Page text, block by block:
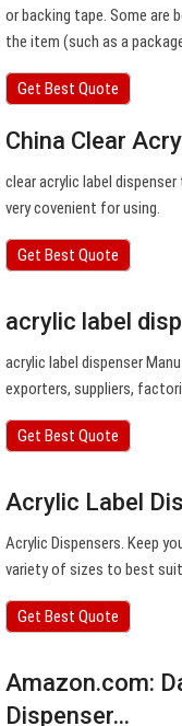
or backing tape. Some
the item (such as a
Get Best Quote
China Clear
clear acrylic label
very covenient for using.
Get Best Quote
acrylic label
acrylic label dispenser
exporters, suppliers,
Get Best Quote
Acrylic Label
Acrylic Dispensers. Keep
variety of sizes to best suit
Get Best Quote
Amazon.com:
Dispenser…